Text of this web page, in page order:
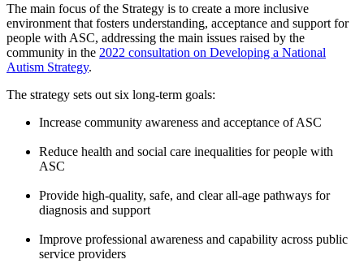
The main focus of the Strategy is to create a more inclusive
environment that fosters understanding, acceptance and support for
people with ASC, addressing the main issues raised by the
community in the 2022 consultation on Developing a National
Autism Strategy.
The strategy sets out six long-term goals:
Increase community awareness and acceptance of ASC
Reduce health and social care inequalities for people with
ASC
Provide high-quality, safe, and clear all-age pathways for
diagnosis and support
Improve professional awareness and capability across public
service providers